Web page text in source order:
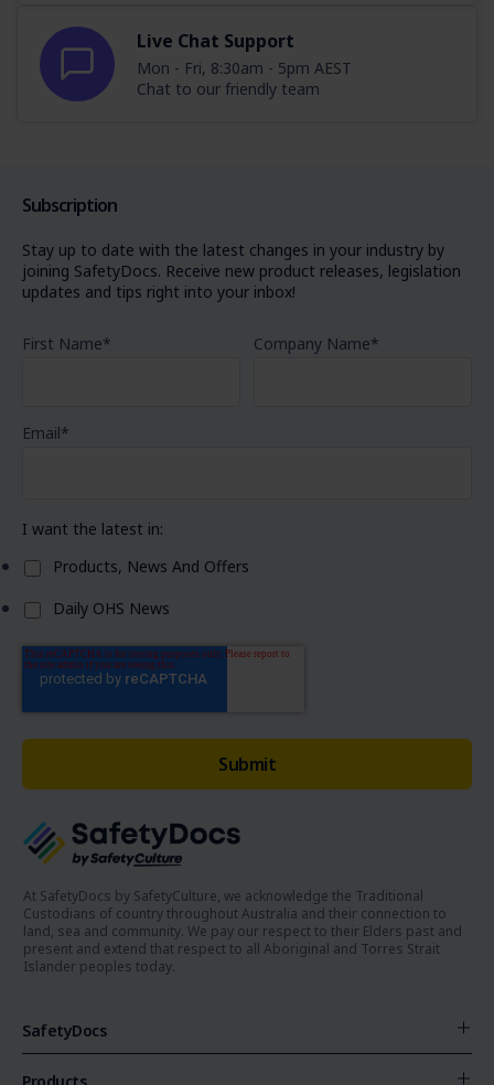
Live Chat Support
Mon - Fri, 8:30am - 5pm AEST
Chat to our friendly team
At SafetyDocs by SafetyCulture, we acknowledge the Traditional
Custodians of country throughout Australia and their connection to
land, sea and community. We pay our respect to their Elders past and
present and extend that respect to all Aboriginal and Torres Strait
Islander peoples today.
SafetyDocs
Subscription
Stay up to date with the latest changes in your industry by
joining SafetyDocs. Receive new product releases, legislation
updates and tips right into your inbox!
First Name* Company Name*
Email*
I want the latest in:
Products, News And Offers
Daily OHS News